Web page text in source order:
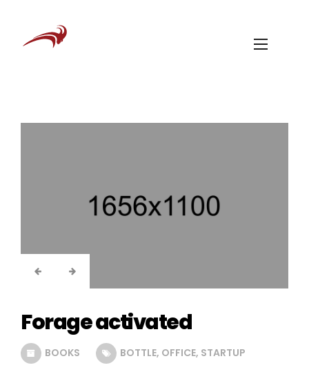
Forage activated
BOOKS BOTTLE, OFFICE, STARTUP